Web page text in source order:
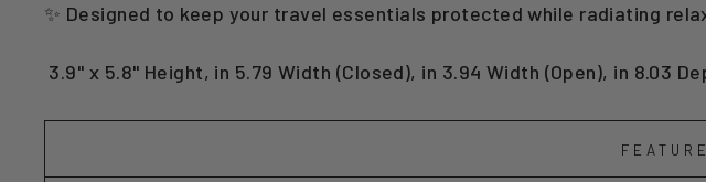
✨ Designed to keep your travel essentials protected while radiating
3.9" x 5.8" Height, in 5.79 Width (Closed), in 3.94 Width (Open), in 8.03